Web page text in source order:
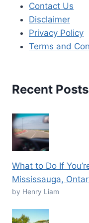
Contact Us
Disclaimer
Privacy Policy
Terms and
Recent Posts
What to Do If
Mississauga,
by Henry Liam